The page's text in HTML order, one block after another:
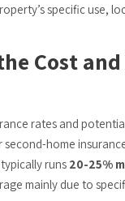
specific use,
Cost
rates and
home
runs 20-25%
mainly due to